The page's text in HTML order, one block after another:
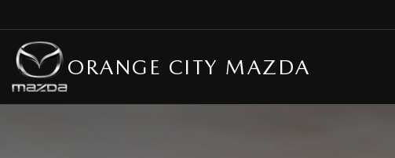
ORANGE CITY MAZDA